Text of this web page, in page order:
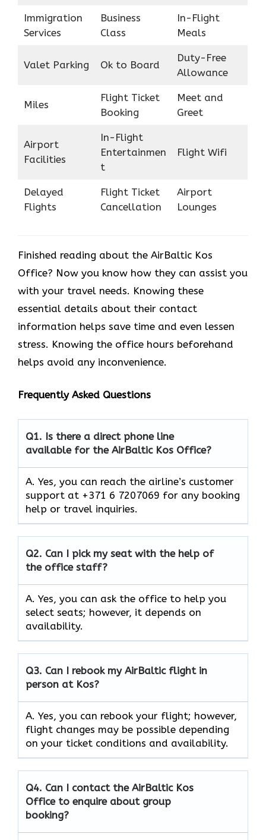
Immigration
Services
Business
Class
In-Flight
Meals
Valet Parking Ok to Board
Duty-Free
Allowance
Miles
Flight Ticket
Booking
Meet and
Greet
Airport
Facilities
In-Flight
Entertainmen
t
Flight Wifi
Delayed
Flights
Flight Ticket
Cancellation
Airport
Lounges
Finished reading about the AirBaltic Kos
Office? Now you know how they can assist you
with your travel needs. Knowing these
essential details about their contact
information helps save time and even lessen
stress. Knowing the office hours beforehand
helps avoid any inconvenience.
Frequently Asked Questions
Q1. Is there a direct phone line
available for the AirBaltic Kos Office?
A. Yes, you can reach the airline’s customer
support at +371 6 7207069 for any booking
help or travel inquiries.
Q2. Can I pick my seat with the help of
the office staff?
A. Yes, you can ask the office to help you
select seats; however, it depends on
availability.
Q3. Can I rebook my AirBaltic flight in
person at Kos?
A. Yes, you can rebook your flight; however,
flight changes may be possible depending
on your ticket conditions and availability.
Q4. Can I contact the AirBaltic Kos
Office to enquire about group
booking?